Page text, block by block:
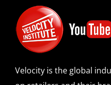
Velocity is the global